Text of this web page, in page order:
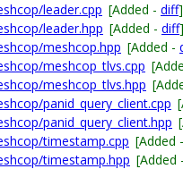
leader.cpp [Added - diff]
leader.hpp [Added - diff]
meshcop.hpp [Added -
meshcop_tlvs.cpp
meshcop_tlvs.hpp
panid_query_client.cpp
panid_query_client.hpp
timestamp.cpp [Added -
timestamp.hpp [Added -